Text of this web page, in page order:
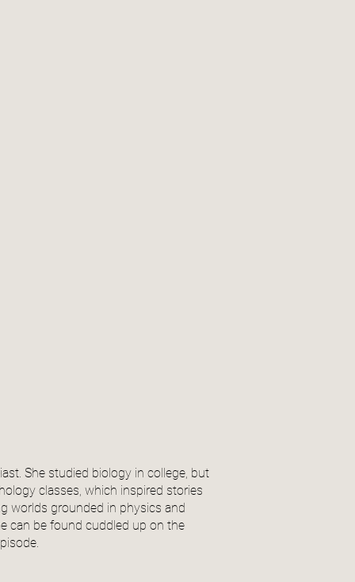
She studied biology in college, but
classes, which inspired stories
worlds grounded in physics and
can be found cuddled up on the